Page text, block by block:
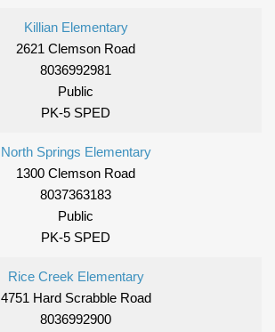
Killian Elementary
2621 Clemson Road
8036992981
Public
PK-5 SPED
North Springs Elementary
1300 Clemson Road
8037363183
Public
PK-5 SPED
Rice Creek Elementary
4751 Hard Scrabble Road
8036992900